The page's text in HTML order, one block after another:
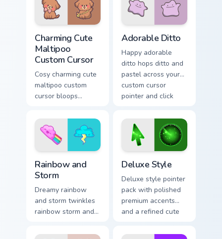
Charming Cute
Maltipoo
Custom Cursor
Cosy charming cute
maltipoo custom
cursor bloops
through clicks with
pastel rainbow
custom cursor
Adorable Ditto
Happy adorable
ditto hops ditto and
pastel across your
custom cursor
pointer and click
Rainbow and
Storm
Dreamy rainbow
and storm twinkles
rainbow storm and
pointer tabs with
Deluxe Style
Deluxe style pointer
pack with polished
premium accents
and a refined cute
elevated daily look.